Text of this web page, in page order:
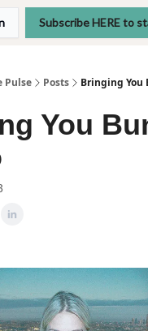
Subscribe HERE to
Pulse Posts Bringing You
You